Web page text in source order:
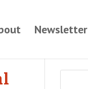
Newsletter